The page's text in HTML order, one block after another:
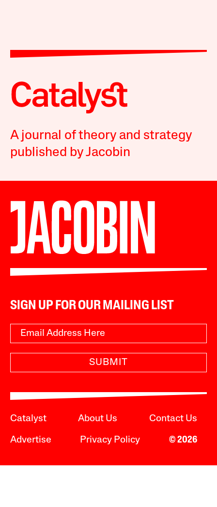
A journal of theory and strategy
published by Jacobin
SIGN UP FOR OUR MAILING LIST
SUBMIT
Catalyst About Us Contact Us
Advertise Privacy Policy © 2026